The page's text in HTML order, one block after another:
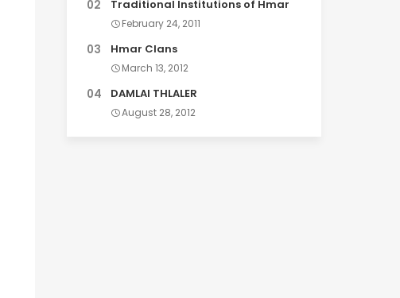
Traditional Institutions of Hmar
February 24, 2011
Hmar Clans
March 13, 2012
DAMLAI THLALER
August 28, 2012